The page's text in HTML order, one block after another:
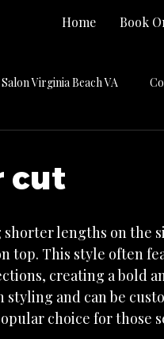
Home Book
Virginia Beach VA
cut
lengths on the
top. This style often
creating a bold
and can be
choice for those